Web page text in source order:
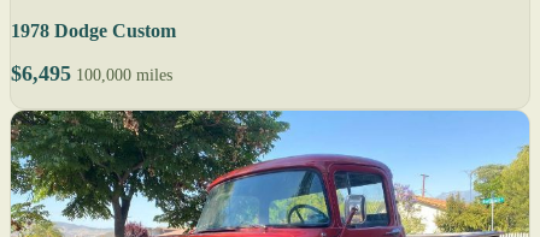
1978 Dodge Custom
$6,495 100,000 miles